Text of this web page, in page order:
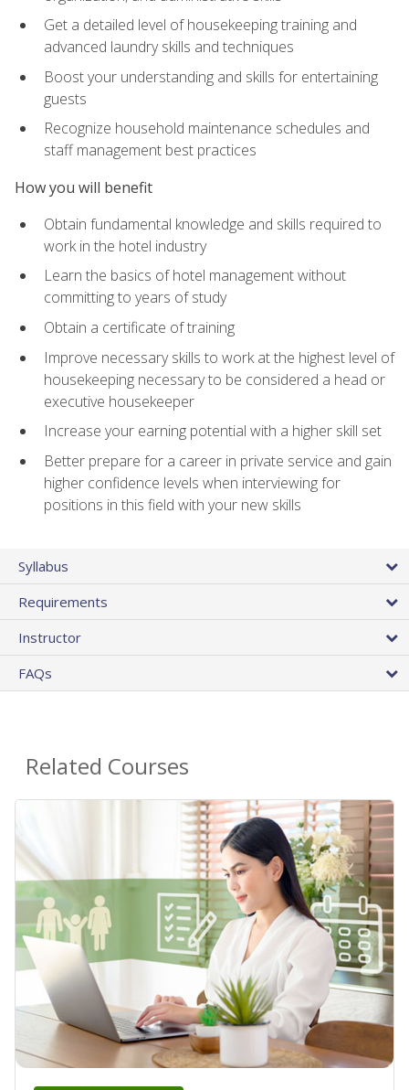
Get a detailed level of housekeeping training and
advanced laundry skills and techniques
Boost your understanding and skills for entertaining
guests
Recognize household maintenance schedules and
staff management best practices
How you will benefit
Obtain fundamental knowledge and skills required to
work in the hotel industry
Learn the basics of hotel management without
committing to years of study
Obtain a certificate of training
Improve necessary skills to work at the highest level of
housekeeping necessary to be considered a head or
executive housekeeper
Increase your earning potential with a higher skill set
Better prepare for a career in private service and gain
higher confidence levels when interviewing for
positions in this field with your new skills
Syllabus
Requirements
Instructor
FAQs
Related Courses